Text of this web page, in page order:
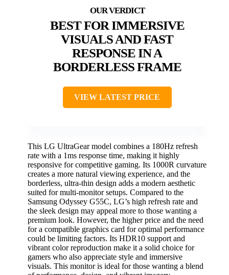
BEST FOR IMMERSIVE
VISUALS AND FAST
RESPONSE IN A
BORDERLESS FRAME
VIEW LATEST PRICE
This LG UltraGear model combines a 180Hz refresh
rate with a 1ms response time, making it highly
responsive for competitive gaming. Its 1000R curvature
creates a more natural viewing experience, and the
borderless, ultra-thin design adds a modern aesthetic
suited for multi-monitor setups. Compared to the
Samsung Odyssey G55C, LG’s high refresh rate and
the sleek design may appeal more to those wanting a
premium look. However, the higher price and the need
for a compatible graphics card for optimal performance
could be limiting factors. Its HDR10 support and
vibrant color reproduction make it a solid choice for
gamers who also appreciate style and immersive
visuals. This monitor is ideal for those wanting a blend